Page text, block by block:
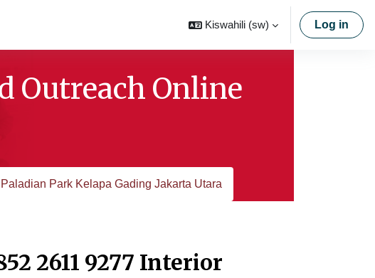
Kiswahili ‎(sw)‎ Log in
Outreach Online
Park Kelapa Gading Jakarta Utara
2611 9277 Interior